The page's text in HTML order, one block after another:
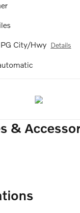
City/Hwy Details
&